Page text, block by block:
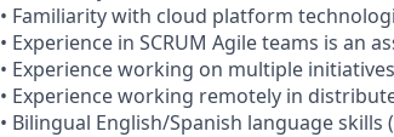
• Familiarity with cloud platform
• Experience in SCRUM Agile teams is an
• Experience working on multiple
• Experience working remotely in
• Bilingual English/Spanish language skills